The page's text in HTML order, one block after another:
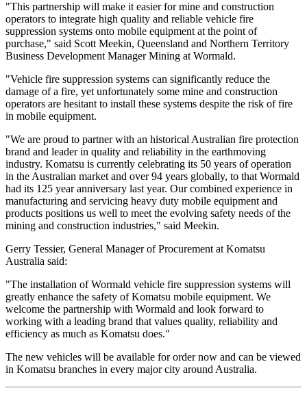
"This partnership will make it easier for mine and construction
operators to integrate high quality and reliable vehicle fire
suppression systems onto mobile equipment at the point of
purchase," said Scott Meekin, Queensland and Northern Territory
Business Development Manager Mining at Wormald.
"Vehicle fire suppression systems can significantly reduce the
damage of a fire, yet unfortunately some mine and construction
operators are hesitant to install these systems despite the risk of fire
in mobile equipment.
"We are proud to partner with an historical Australian fire protection
brand and leader in quality and reliability in the earthmoving
industry. Komatsu is currently celebrating its 50 years of operation
in the Australian market and over 94 years globally, to that Wormald
had its 125 year anniversary last year. Our combined experience in
manufacturing and servicing heavy duty mobile equipment and
products positions us well to meet the evolving safety needs of the
mining and construction industries," said Meekin.
Gerry Tessier, General Manager of Procurement at Komatsu
Australia said:
"The installation of Wormald vehicle fire suppression systems will
greatly enhance the safety of Komatsu mobile equipment. We
welcome the partnership with Wormald and look forward to
working with a leading brand that values quality, reliability and
efficiency as much as Komatsu does."
The new vehicles will be available for order now and can be viewed
in Komatsu branches in every major city around Australia.